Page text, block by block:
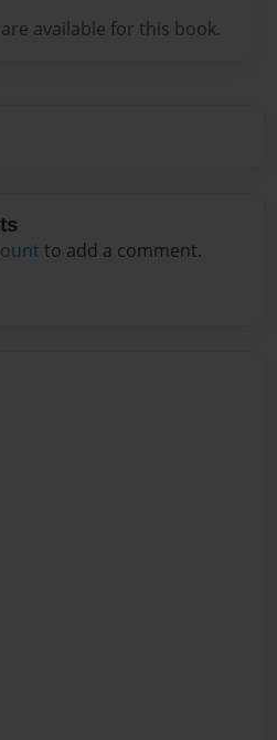
available for this book.
to add a comment.